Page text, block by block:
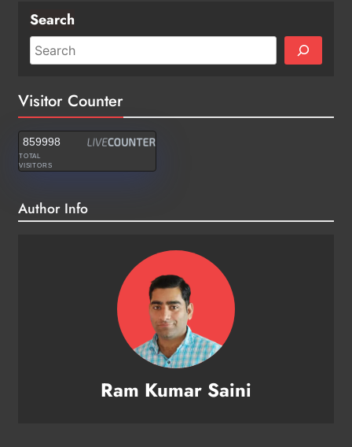
Search
Visitor Counter
859998
TOTAL
VISITORS
Author Info
Ram Kumar Saini